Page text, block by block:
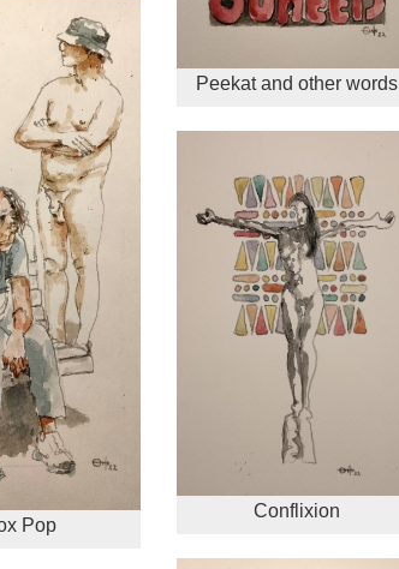
Pop
Peekat and other words
Conflixion